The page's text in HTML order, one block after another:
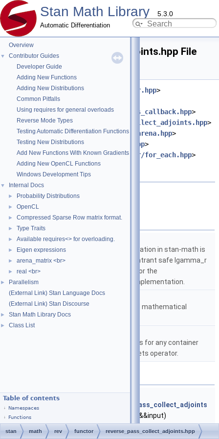
Stan Math Library 5.3.0
Automatic Differentiation
Overview
▼
Contributor Guides
Developer Guide
Adding New Functions
Adding New Distributions
Common Pitfalls
Using requires for general overloads
Reverse Mode Types
Testing Automatic Differentiation Functions
Testing New Distributions
Add New Functions With Known Gradients
Adding New OpenCL Functions
Windows Development Tips
▼ Internal Docs
► Probability Distributions
► OpenCL
► Compressed Sparse Row matrix format.
► Type Traits
► Available requires<> for overloading.
► Eigen expressions
► arena_matrix <br>
► real <br>
►
Parallelism
(External Link) Stan Language Docs
(External Link) Stan Discourse
► Stan Math Library Docs
► Class List
Table of contents
Namespaces
Functions
reverse_pass_collect_adjoints.hpp File
Reference
#include <stan/math/rev/core/var.hpp>
#include
<stan/math/rev/core/reverse_pass_callback.hpp>
#include <stan/math/rev/core/collect_adjoints.hpp>
#include <stan/math/rev/fun/to_arena.hpp>
#include <stan/math/prim/meta.hpp>
#include <stan/math/prim/functor/for_each.hpp>
#include <cstddef>
#include <utility>
Go to the source code of this file.
Namespaces
namespace stan
The lgamma implementation in stan-math is
based on either the reentrant safe lgamma_r
implementation from C or the
boost::math::lgamma implementation.
namespace stan::math
Matrices and templated mathematical
functions.
A comparator that works for any container
type that has the brackets operator.
template<typename Output , typename Input >
stan::math::internal::reverse_pass_collect_adjoints
ret, Output &&output, Input &&input)
Collects adjoints from a tuple or std::vector of tuples.
stan math rev functor reverse_pass_collect_adjoints.hpp